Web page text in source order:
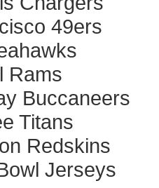
49ers
Rams
Buccaneers
Titans
Redskins
Jerseys